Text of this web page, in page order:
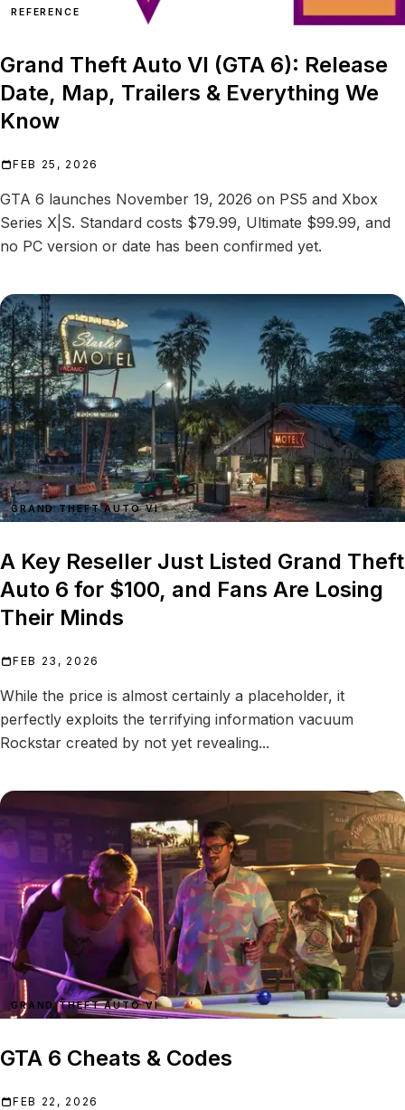
REFERENCE
Grand Theft Auto VI (GTA 6): Release
Date, Map, Trailers & Everything We
Know
FEB 25, 2026
GTA 6 launches November 19, 2026 on PS5 and Xbox
Series X|S. Standard costs $79.99, Ultimate $99.99, and
no PC version or date has been confirmed yet.
GRAND THEFT AUTO VI
A Key Reseller Just Listed Grand Theft
Auto 6 for $100, and Fans Are Losing
Their Minds
FEB 23, 2026
While the price is almost certainly a placeholder, it
perfectly exploits the terrifying information vacuum
Rockstar created by not yet revealing...
GRAND THEFT AUTO VI
GTA 6 Cheats & Codes
FEB 22, 2026